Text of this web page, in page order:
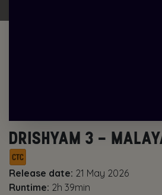
DRISHYAM 3 –
Release date: 21 May 2026
Runtime: 2h 39min